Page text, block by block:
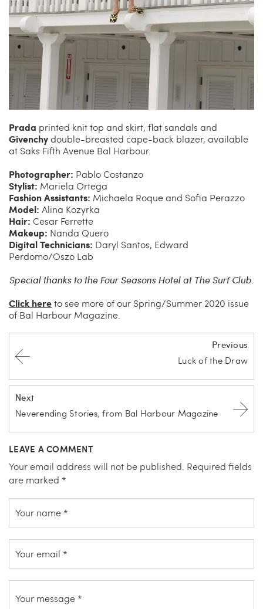
Prada printed knit top and skirt, flat sandals and
Givenchydouble-breasted cape-back blazer, available
at Saks Fifth Avenue Bal Harbour.
Photographer: Pablo Costanzo
Stylist: Mariela Ortega
Fashion Assistants: Michaela Roque and Sofia Perazzo
Model: Alina Kozyrka
Hair: Cesar Ferrette
Makeup: Nanda Quero
Digital Technicians: Daryl Santos, Edward
Perdomo/Oszo Lab
Special thanks to the Four Seasons Hotel at The Surf Club.
Click hereto see more of our Spring/Summer 2020 issue
of Bal Harbour Magazine.
Previous
Luck of the Draw
Next
Neverending Stories, from Bal Harbour Magazine
LEAVE A COMMENT
Your email address will not be published. Required fields
are marked *